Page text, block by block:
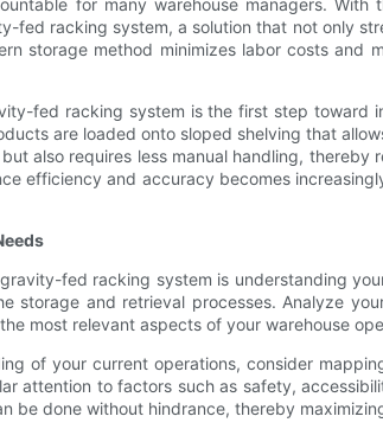
for many warehouse managers.
fed racking system, a solution that not only
storage method minimizes labor costs
fed racking system is the first step toward
are loaded onto sloped shelving that
also requires less manual handling,
efficiency and accuracy becomes
fed racking system is understanding
storage and retrieval processes. Analyze
most relevant aspects of your warehouse
of your current operations, consider
attention to factors such as safety,
be done without hindrance, thereby